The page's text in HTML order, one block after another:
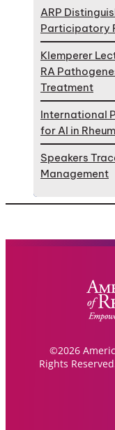
ARP
Participatory
Klemperer
RA
Treatment
International
for AI in
Speakers
Management
©2026
Rights